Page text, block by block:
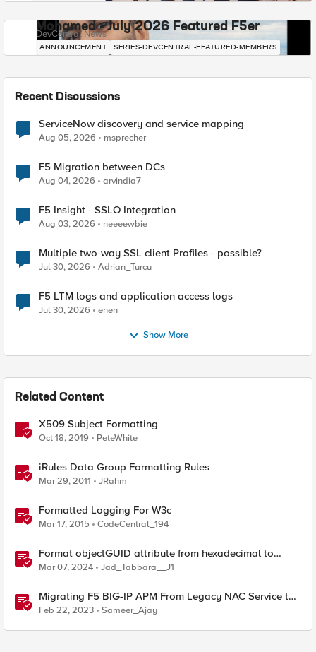
Mohamed - July 2026 Featured F5er
DevCentral News
ANNOUNCEMENT SERIES-DEVCENTRAL-FEATURED-MEMBERS
Recent Discussions
ServiceNow discovery and service mapping
Aug 05, 2026 msprecher
F5 Migration between DCs
Aug 04, 2026 arvindia7
F5 Insight - SSLO Integration
Aug 03, 2026 neeeewbie
Multiple two-way SSL client Profiles - possible?
Jul 30, 2026 Adrian_Turcu
F5 LTM logs and application access logs
Jul 30, 2026 enen
Show More
Related Content
X509 Subject Formatting
Oct 18, 2019 PeteWhite
iRules Data Group Formatting Rules
Mar 29, 2011 JRahm
Formatted Logging For W3c
Mar 17, 2015 CodeCentral_194
Format objectGUID attribute from hexadecimal to
bindable string (hyphen-separated format)
Mar 07, 2024 Jad_Tabbara__J1
Migrating F5 BIG-IP APM From Legacy NAC Service to
Compliance Retrieval Service
Feb 22, 2023 Sameer_Ajay